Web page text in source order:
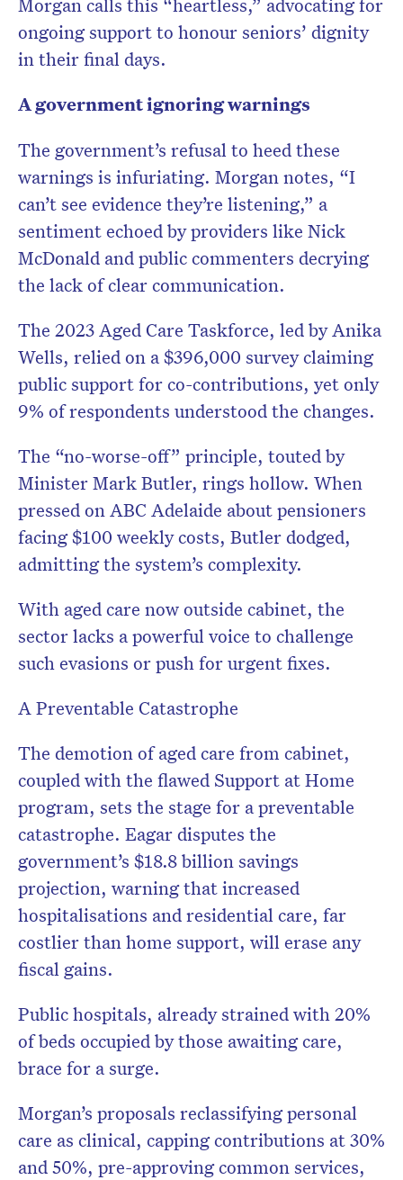
Morgan calls this “heartless,” advocating for
ongoing support to honour seniors’ dignity
in their final days.
A government ignoring warnings
The government’s refusal to heed these
warnings is infuriating. Morgan notes, “I
can’t see evidence they’re listening,” a
sentiment echoed by providers like Nick
McDonald and public commenters decrying
the lack of clear communication.
The 2023 Aged Care Taskforce, led by Anika
Wells, relied on a $396,000 survey claiming
public support for co-contributions, yet only
9% of respondents understood the changes.
The “no-worse-off” principle, touted by
Minister Mark Butler, rings hollow. When
pressed on ABC Adelaide about pensioners
facing $100 weekly costs, Butler dodged,
admitting the system’s complexity.
With aged care now outside cabinet, the
sector lacks a powerful voice to challenge
such evasions or push for urgent fixes.
A Preventable Catastrophe
The demotion of aged care from cabinet,
coupled with the flawed Support at Home
program, sets the stage for a preventable
catastrophe. Eagar disputes the
government’s $18.8 billion savings
projection, warning that increased
hospitalisations and residential care, far
costlier than home support, will erase any
fiscal gains.
Public hospitals, already strained with 20%
of beds occupied by those awaiting care,
brace for a surge.
Morgan’s proposals reclassifying personal
care as clinical, capping contributions at 30%
and 50%, pre-approving common services,